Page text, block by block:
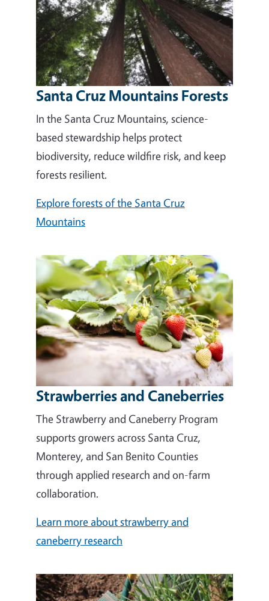
Santa Cruz Mountains Forests
In the Santa Cruz Mountains, science-
based stewardship helps protect
biodiversity, reduce wildfire risk, and keep
forests resilient.
Explore forests of the Santa Cruz
Mountains
Strawberries and Caneberries
The Strawberry and Caneberry Program
supports growers across Santa Cruz,
Monterey, and San Benito Counties
through applied research and on-farm
collaboration.
Learn more about strawberry and
caneberry research